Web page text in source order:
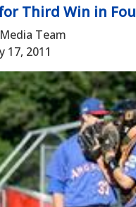
Third Win in
Team
17, 2011